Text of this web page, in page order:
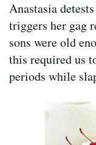
Anastasia
triggers her gag
sons were old
this required us
periods while